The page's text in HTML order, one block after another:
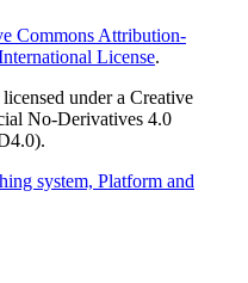
Commons Attribution-
License.
under a Creative
No-Derivatives 4.0